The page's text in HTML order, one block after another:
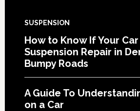
SUSPENSION
How to Know If Your
Suspension Repair in
Bumpy Roads
A Guide To
on a Car